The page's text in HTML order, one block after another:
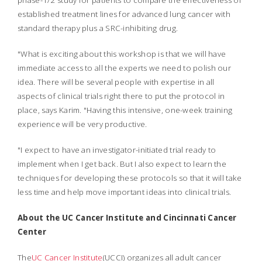
established treatment lines for advanced lung cancer with
standard therapy plus a SRC-inhibiting drug.
"What is exciting about this workshop is that we will have
immediate access to all the experts we need to polish our
idea. There will be several people with expertise in all
aspects of clinical trials right there to put the protocol in
place, says Karim. "Having this intensive, one-week training
experience will be very productive.
"I expect to have an investigator-initiated trial ready to
implement when I get back. But I also expect to learn the
techniques for developing these protocols so that it will take
less time and help move important ideas into clinical trials.
About the UC Cancer Institute and Cincinnati Cancer
Center
TheUC Cancer Institute(UCCI) organizes all adult cancer